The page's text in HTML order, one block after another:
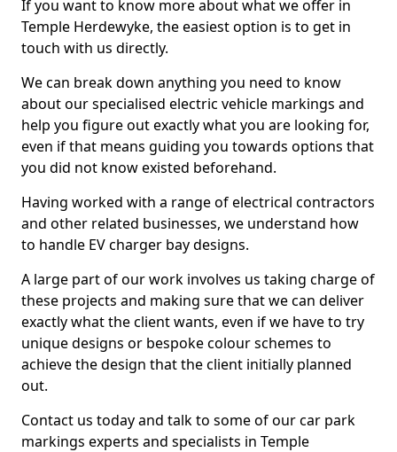
If you want to know more about what we offer in
Temple Herdewyke, the easiest option is to get in
touch with us directly.
We can break down anything you need to know
about our specialised electric vehicle markings and
help you figure out exactly what you are looking for,
even if that means guiding you towards options that
you did not know existed beforehand.
Having worked with a range of electrical contractors
and other related businesses, we understand how
to handle EV charger bay designs.
A large part of our work involves us taking charge of
these projects and making sure that we can deliver
exactly what the client wants, even if we have to try
unique designs or bespoke colour schemes to
achieve the design that the client initially planned
out.
Contact us today and talk to some of our car park
markings experts and specialists in Temple